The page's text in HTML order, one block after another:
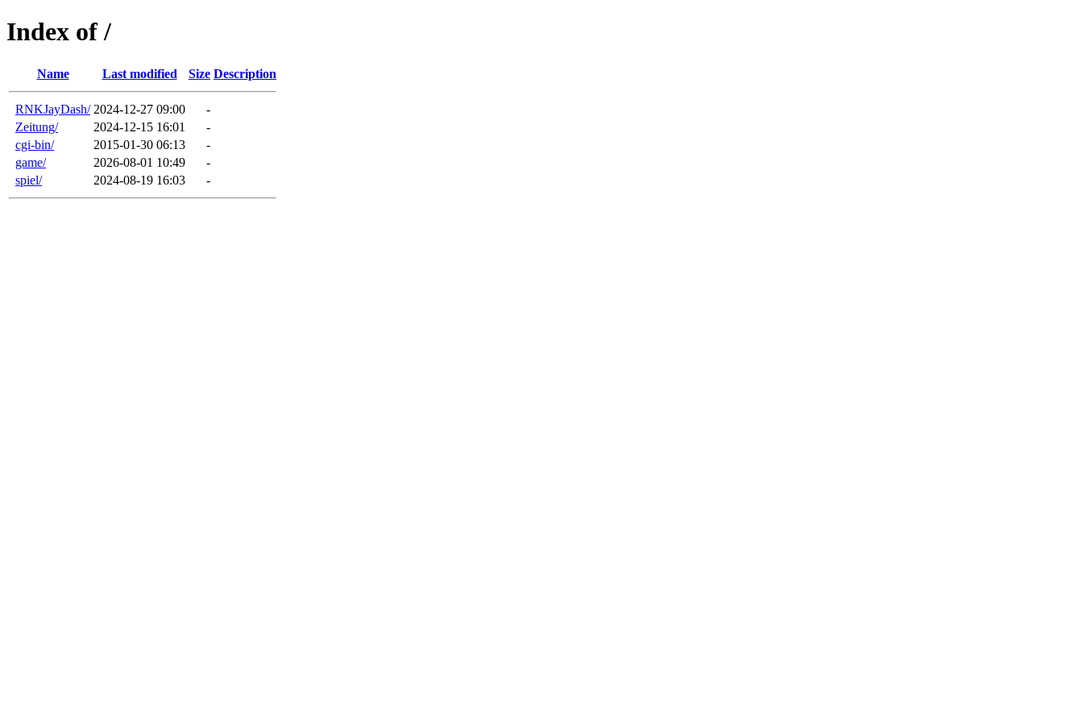
Index of /
Name Last modified Size Description
RNKJayDash/ 2024-12-27 09:00
-
Zeitung/
2024-12-15 16:01
-
cgi-bin/
2015-01-30 06:13
-
game/
2026-08-01 10:49
-
spiel/
2024-08-19 16:03 -